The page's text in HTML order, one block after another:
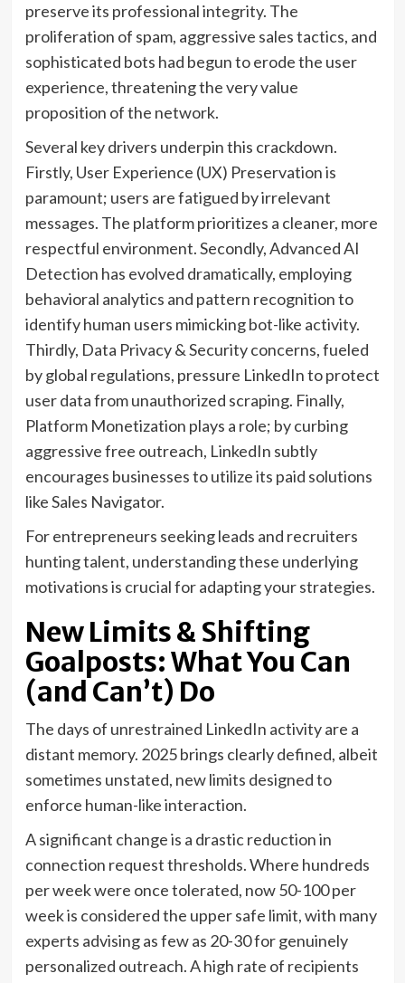
preserve its professional integrity. The
proliferation of spam, aggressive sales tactics, and
sophisticated bots had begun to erode the user
experience, threatening the very value
proposition of the network.
Several key drivers underpin this crackdown.
Firstly, User Experience (UX) Preservation is
paramount; users are fatigued by irrelevant
messages. The platform prioritizes a cleaner, more
respectful environment. Secondly, Advanced AI
Detection has evolved dramatically, employing
behavioral analytics and pattern recognition to
identify human users mimicking bot-like activity.
Thirdly, Data Privacy & Security concerns, fueled
by global regulations, pressure LinkedIn to protect
user data from unauthorized scraping. Finally,
Platform Monetization plays a role; by curbing
aggressive free outreach, LinkedIn subtly
encourages businesses to utilize its paid solutions
like Sales Navigator.
For entrepreneurs seeking leads and recruiters
hunting talent, understanding these underlying
motivations is crucial for adapting your strategies.
New Limits & Shifting
Goalposts: What You Can
(and Can’t) Do
The days of unrestrained LinkedIn activity are a
distant memory. 2025 brings clearly defined, albeit
sometimes unstated, new limits designed to
enforce human-like interaction.
A significant change is a drastic reduction in
connection request thresholds. Where hundreds
per week were once tolerated, now 50-100 per
week is considered the upper safe limit, with many
experts advising as few as 20-30 for genuinely
personalized outreach. A high rate of recipients